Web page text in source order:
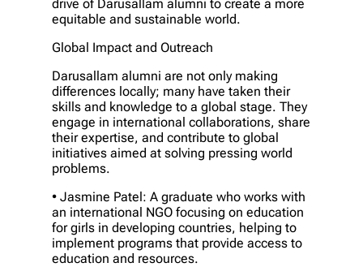
drive of Darusallam alumni to create a more
equitable and sustainable world.
Global Impact and Outreach
Darusallam alumni are not only making
differences locally; many have taken their
skills and knowledge to a global stage. They
engage in international collaborations, share
their expertise, and contribute to global
initiatives aimed at solving pressing world
problems.
• Jasmine Patel: A graduate who works with
an international NGO focusing on education
for girls in developing countries, helping to
implement programs that provide access to
education and resources.